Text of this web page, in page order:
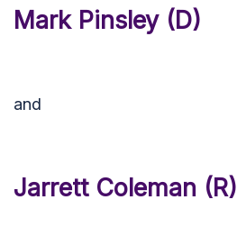
Mark Pinsley (D)
and
Jarrett Coleman (R)